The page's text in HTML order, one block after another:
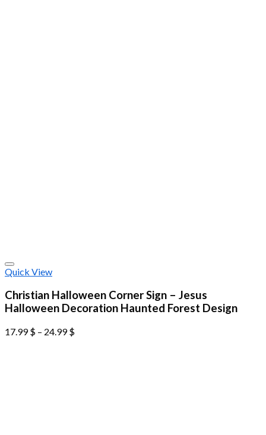
Quick View
Christian Halloween Corner Sign – Jesus
Halloween Decoration Haunted Forest Design
17.99$ – 24.99$